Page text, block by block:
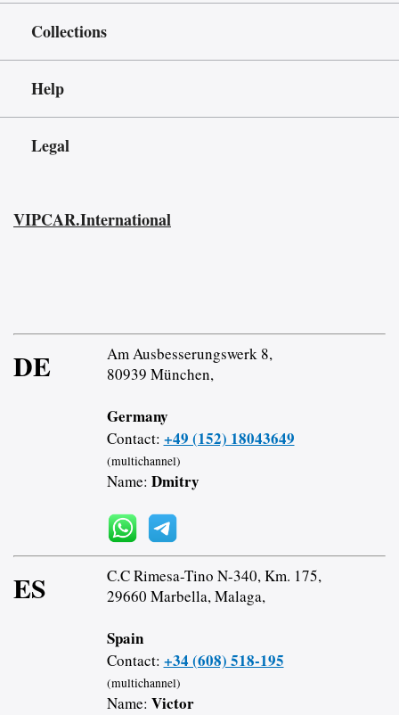
Collections
Help
Legal
VIPCAR.International
DE
Am Ausbesserungswerk 8,
80939 München,
Germany
Contact: +49 (152) 18043649
(multichannel)
Name: Dmitry
ES
C.C Rimesa-Tino N-340, Km. 175,
29660 Marbella, Malaga,
Spain
Contact: +34 (608) 518-195
(multichannel)
Name: Victor